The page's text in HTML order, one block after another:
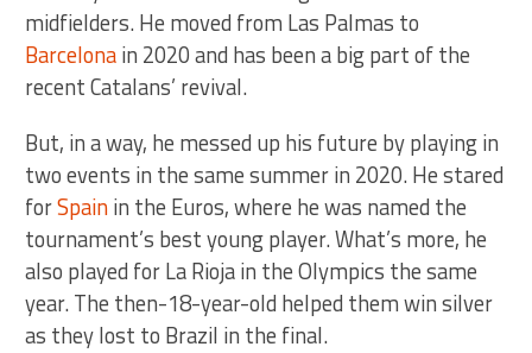
midfielders. He moved from Las Palmas to
Barcelonain 2020 and has been a big part of the
recent Catalans’ revival.
But, in a way, he messed up his future by playing in
two events in the same summer in 2020. He stared
forSpainin the Euros, where he was named the
tournament’s best young player. What’s more, he
also played for La Rioja in the Olympics the same
year. The then-18-year-old helped them win silver
as they lost to Brazil in the final.